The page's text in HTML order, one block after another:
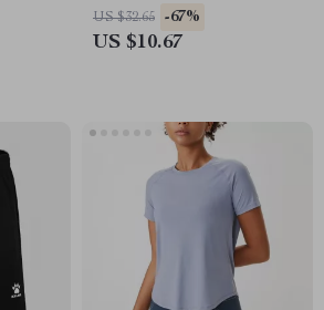
Yoga Compression Shorts
US $32.65 -67%
US $10.67